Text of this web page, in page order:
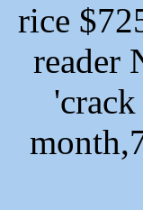
rice
reader
'crack